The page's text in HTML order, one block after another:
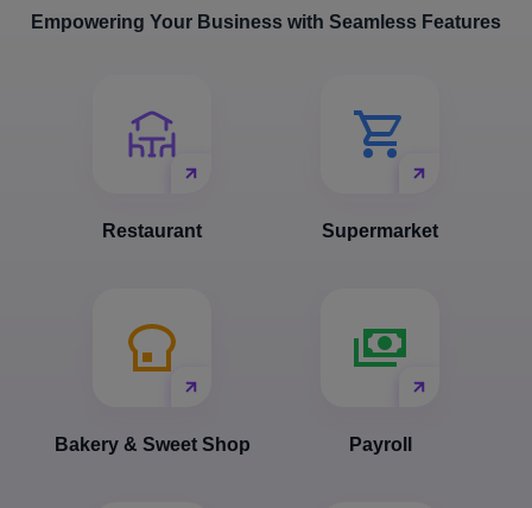
Empowering Your Business with Seamless Features
Restaurant Supermarket
Bakery & Sweet Shop Payroll